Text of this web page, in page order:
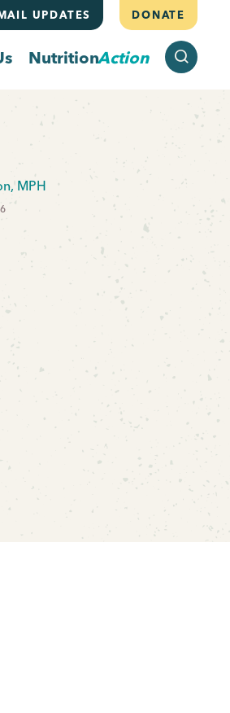
UPDATES DONATE
NutritionAction
MPH